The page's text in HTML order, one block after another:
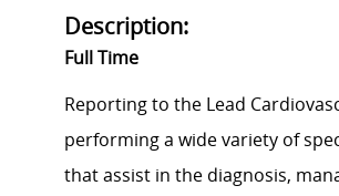
Description:
Full Time
Reporting to the Lead
performing a wide variety of
that assist in the diagnosis,